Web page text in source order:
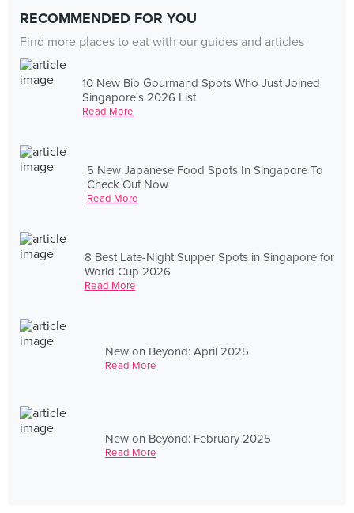
RECOMMENDED FOR YOU
Find more places to eat with our guides and articles
10 New Bib Gourmand Spots Who Just Joined
Singapore's 2026 List
Read More
5 New Japanese Food Spots In Singapore To
Check Out Now
Read More
8 Best Late-Night Supper Spots in Singapore for
World Cup 2026
Read More
New on Beyond: April 2025
Read More
New on Beyond: February 2025
Read More